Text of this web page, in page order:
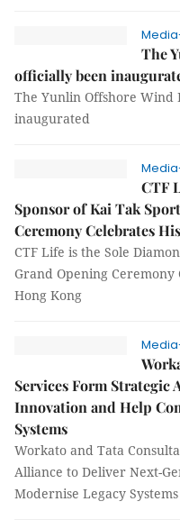
The
officially been
The Yunlin Offshore Wind
inaugurated
CTF
Sponsor of Kai Tak
Ceremony Celebrates
CTF Life is the Sole
Grand Opening
Hong Kong
Services Form
Innovation and Help
Systems
Workato and Tata
Alliance to Deliver Next-
Modernise Legacy Systems